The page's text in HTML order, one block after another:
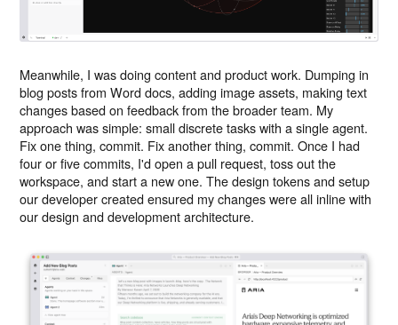
Meanwhile, I was doing content and product work. Dumping in
blog posts from Word docs, adding image assets, making text
changes based on feedback from the broader team. My
approach was simple: small discrete tasks with a single agent.
Fix one thing, commit. Fix another thing, commit. Once I had
four or five commits, I'd open a pull request, toss out the
workspace, and start a new one. The design tokens and setup
our developer created ensured my changes were all inline with
our design and development architecture.